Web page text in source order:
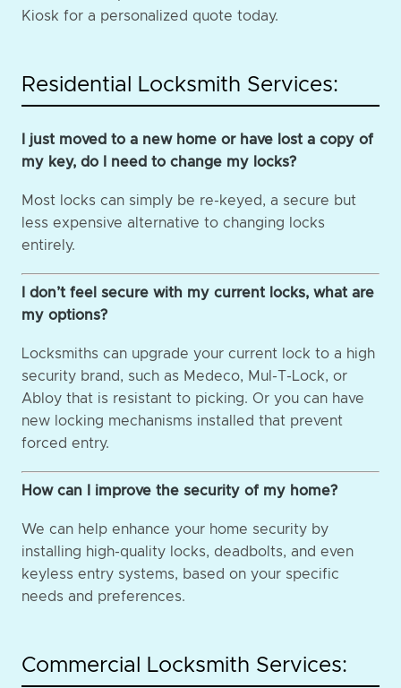
Kiosk for a personalized quote today.
Residential Locksmith Services:
I just moved to a new home or have lost a copy of
my key, do I need to change my locks?
Most locks can simply be re-keyed, a secure but
less expensive alternative to changing locks
entirely.
I don’t feel secure with my current locks, what are
my options?
Locksmiths can upgrade your current lock to a high
security brand, such as Medeco, Mul-T-Lock, or
Abloy that is resistant to picking. Or you can have
new locking mechanisms installed that prevent
forced entry.
How can I improve the security of my home?
We can help enhance your home security by
installing high-quality locks, deadbolts, and even
keyless entry systems, based on your specific
needs and preferences.
Commercial Locksmith Services: